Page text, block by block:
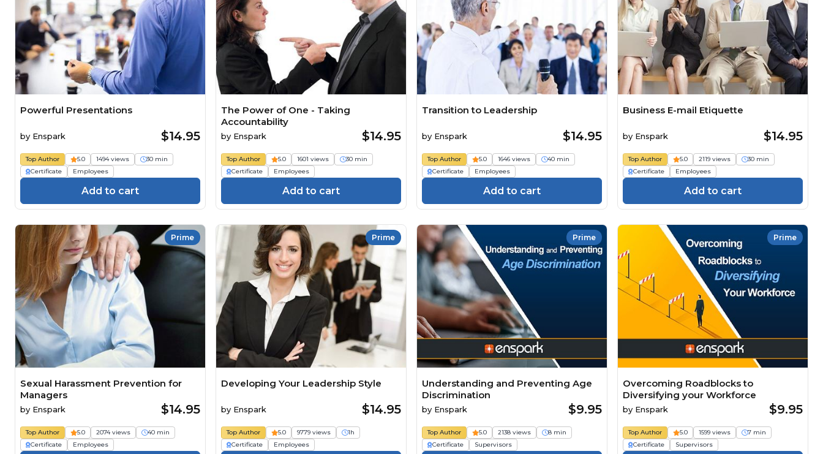
Powerful Presentations
by Enspark $14.95
Top Author 5.0 1494 views
30 min
Certificate
Employees
Add to cart
The Power of One - Taking
Accountability
by Enspark $14.95
Top Author 5.0 1601 views
30 min
Certificate
Employees
Add to cart
Transition to Leadership
by Enspark $14.95
Top Author 5.0 1646 views
40 min
Certificate
Employees
Add to cart
Business E-mail Etiquette
by Enspark $14.95
Top Author 5.0 2119 views
30 min
Certificate
Employees
Add to cart
Prime
Sexual Harassment Prevention for
Managers
by Enspark $14.95
Top Author 5.0 2074 views
40 min
Certificate
Employees
Prime
Developing Your Leadership Style
by Enspark $14.95
Top Author 5.0 9779 views
1h
Certificate
Employees
Prime
Understanding and Preventing Age
Discrimination
by Enspark $9.95
Top Author 5.0 2138 views
8 min
Certificate
Supervisors
Prime
Overcoming Roadblocks to
Diversifying your Workforce
by Enspark $9.95
Top Author 5.0 1599 views
7 min
Certificate
Supervisors